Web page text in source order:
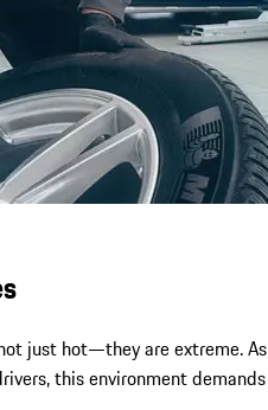
just hot—they are extreme.
this environment